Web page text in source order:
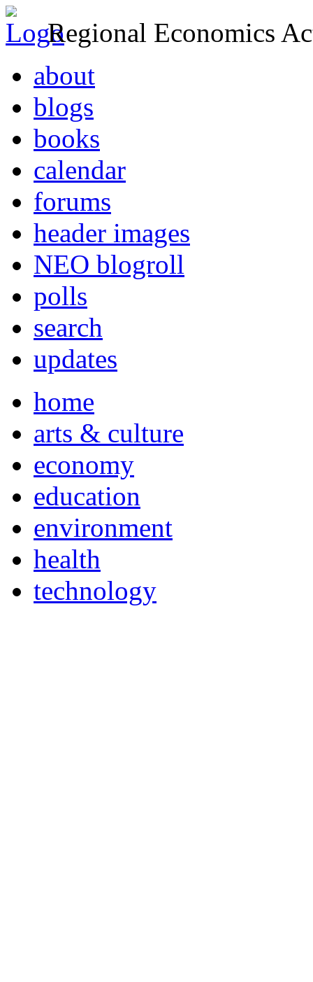
Regional Economics
about
blogs
books
calendar
forums
header images
NEO blogroll
polls
search
updates
home
arts & culture
economy
education
environment
health
technology